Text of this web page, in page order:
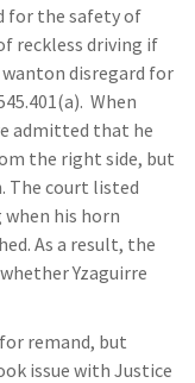
for the safety of
reckless driving if
disregard for
When
admitted that he
the right side, but
The court listed
his horn
As a result, the
Yzaguirre
remand, but
issue with Justice